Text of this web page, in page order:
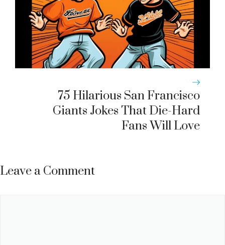
75 Hilarious San Francisco
Giants Jokes That Die-Hard
Fans Will Love
Leave a Comment